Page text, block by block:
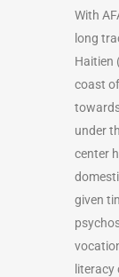
With
long
Haitien
coast
under
center
given
literacy